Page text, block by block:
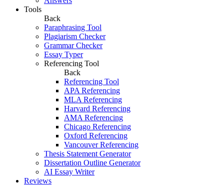
Tools
Back
Paraphrasing Tool
Plagiarism Checker
Grammar Checker
Essay Typer
Referencing Tool
Back
Referencing Tool
APA Referencing
MLA Referencing
Harvard Referencing
AMA Referencing
Chicago Referencing
Oxford Referencing
Vancouver Referencing
Thesis Statement Generator
Dissertation Outline Generator
AI Essay Writer
Reviews